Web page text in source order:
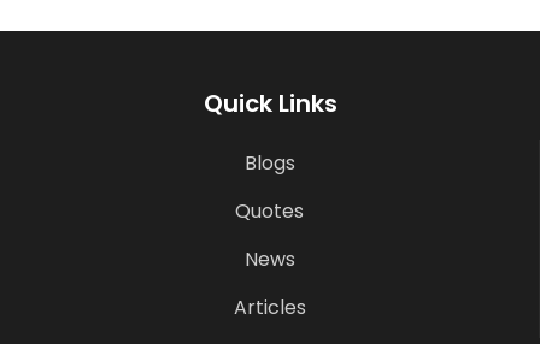
Quick Links
Blogs
Quotes
News
Articles